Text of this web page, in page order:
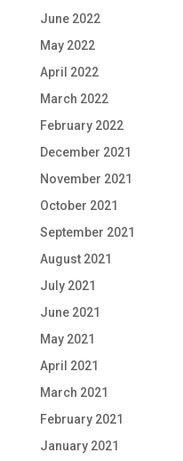
June 2022
May 2022
April 2022
March 2022
February 2022
December 2021
November 2021
October 2021
September 2021
August 2021
July 2021
June 2021
May 2021
April 2021
March 2021
February 2021
January 2021